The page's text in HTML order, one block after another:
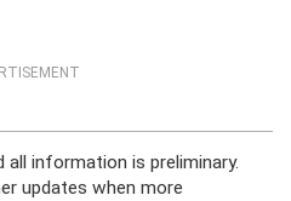
all information is preliminary.
updates when more